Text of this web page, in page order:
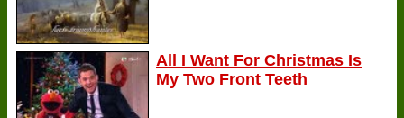
All I Want For Christmas Is
My Two Front Teeth